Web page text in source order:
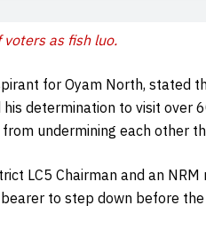
voters as fish luo.
for Oyam North, stated
determination to visit over
undermining each other
LC5 Chairman and an
to step down before